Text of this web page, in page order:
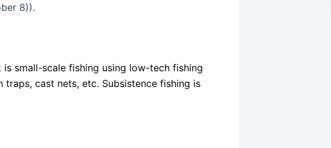
8)).
small-scale fishing using low-tech fishing
cast nets, etc. Subsistence fishing is